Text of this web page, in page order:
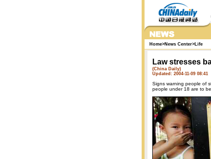
Home>News Center> Life
Law stresses
(China Daily)
Updated: 2004-11-09 08:41
Signs warning people of
people under 18 are to